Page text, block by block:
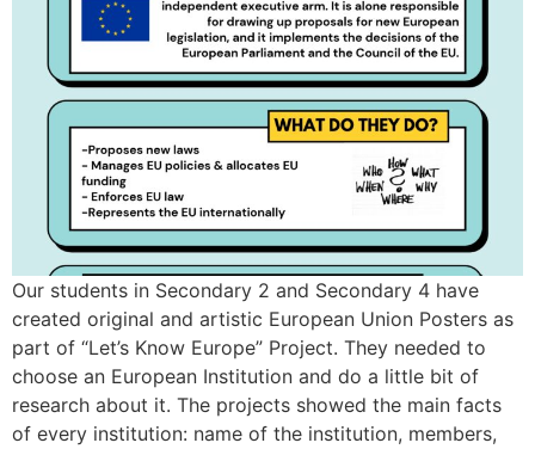
Our students in Secondary 2 and Secondary 4 have
created original and artistic European Union Posters as
part of “Let’s Know Europe” Project. They needed to
choose an European Institution and do a little bit of
research about it. The projects showed the main facts
of every institution: name of the institution, members,